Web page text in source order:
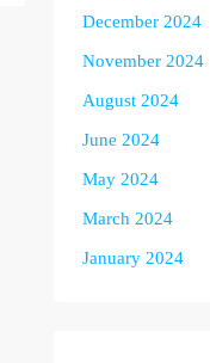
December 2024
November 2024
August 2024
June 2024
May 2024
March 2024
January 2024